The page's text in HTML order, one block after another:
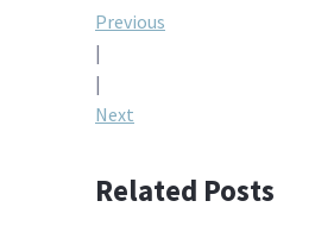
Post
navigation
Previous
|
|
Next
Related Posts